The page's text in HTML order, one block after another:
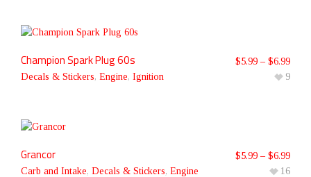
Champion Spark Plug 60s
Decals & Stickers, Engine, Ignition
$5.99 – $6.99
9
Grancor
Carb and Intake, Decals & Stickers, Engine
$5.99 – $6.99
16